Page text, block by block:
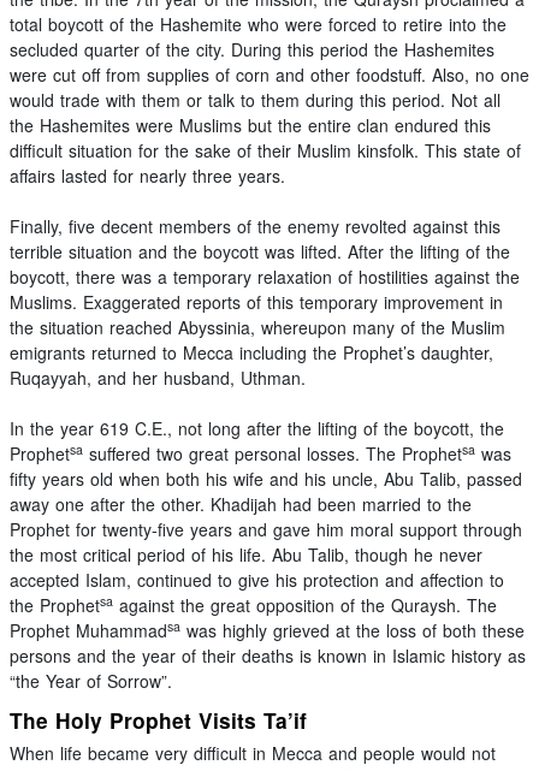
total boycott of the Hashemite who were forced to retire into the
secluded quarter of the city. During this period the Hashemites
were cut off from supplies of corn and other foodstuff. Also, no one
would trade with them or talk to them during this period. Not all
the Hashemites were Muslims but the entire clan endured this
difficult situation for the sake of their Muslim kinsfolk. This state of
affairs lasted for nearly three years.
Finally, five decent members of the enemy revolted against this
terrible situation and the boycott was lifted. After the lifting of the
boycott, there was a temporary relaxation of hostilities against the
Muslims. Exaggerated reports of this temporary improvement in
the situation reached Abyssinia, whereupon many of the Muslim
emigrants returned to Mecca including the Prophet’s daughter,
Ruqayyah, and her husband, Uthman.
In the year 619 C.E., not long after the lifting of the boycott, the
Prophetsa suffered two great personal losses. The Prophetsa was
fifty years old when both his wife and his uncle, Abu Talib, passed
away one after the other. Khadijah had been married to the
Prophet for twenty-five years and gave him moral support through
the most critical period of his life. Abu Talib, though he never
accepted Islam, continued to give his protection and affection to
the Prophetsa against the great opposition of the Quraysh. The
Prophet Muhammadsa was highly grieved at the loss of both these
persons and the year of their deaths is known in Islamic history as
“the Year of Sorrow”.
The Holy Prophet Visits Ta’if
When life became very difficult in Mecca and people would not